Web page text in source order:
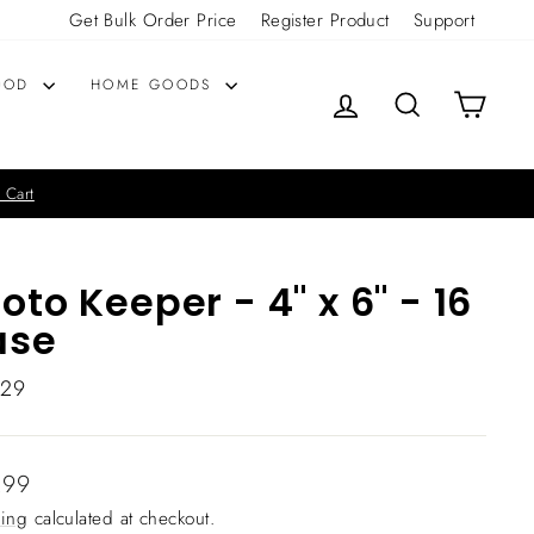
Get Bulk Order Price Register Product Support
HOME GOODS
LOG IN SEARCHCART
Keeper - 4" x 6" - 16
calculated at checkout.